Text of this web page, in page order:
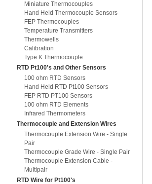
Miniature Thermocouples
Hand Held Thermocouple Sensors
FEP Thermocouples
Temperature Transmitters
Thermowells
Calibration
Type K Thermocouple
RTD Pt100's and Other Sensors
100 ohm RTD Sensors
Hand Held RTD Pt100 Sensors
FEP RTD PT100 Sensors
100 ohm RTD Elements
Infrared Thermometers
Thermocouple and Extension Wires
Thermocouple Extension Wire - Single
Pair
Thermocouple Grade Wire - Single Pair
Thermocouple Extension Cable -
Multipair
RTD Wire for Pt100's